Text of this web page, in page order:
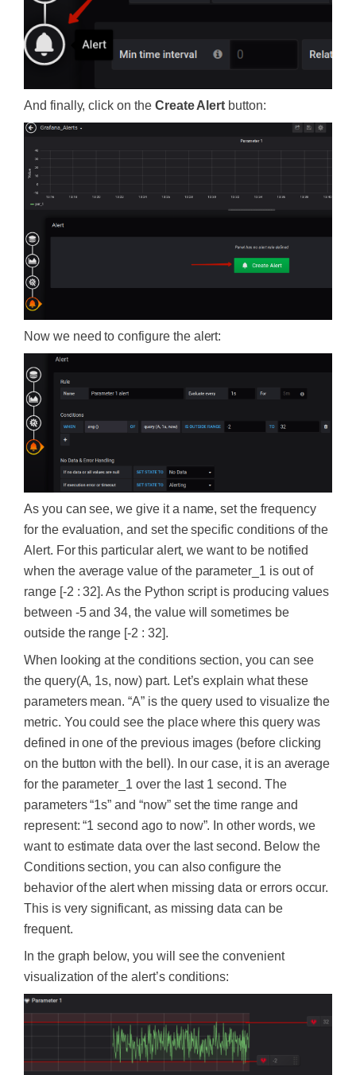
And finally, click on the Create Alert button:
Now we need to configure the alert:
As you can see, we give it a name, set the frequency
for the evaluation, and set the specific conditions of the
Alert. For this particular alert, we want to be notified
when the average value of the parameter_1 is out of
range [-2 : 32]. As the Python script is producing values
between -5 and 34, the value will sometimes be
outside the range [-2 : 32].
When looking at the conditions section, you can see
the query(A, 1s, now) part. Let’s explain what these
parameters mean. “A” is the query used to visualize the
metric. You could see the place where this query was
defined in one of the previous images (before clicking
on the button with the bell). In our case, it is an average
for the parameter_1 over the last 1 second. The
parameters “1s” and “now” set the time range and
represent: “1 second ago to now”. In other words, we
want to estimate data over the last second. Below the
Conditions section, you can also configure the
behavior of the alert when missing data or errors occur.
This is very significant, as missing data can be
frequent.
In the graph below, you will see the convenient
visualization of the alert’s conditions: